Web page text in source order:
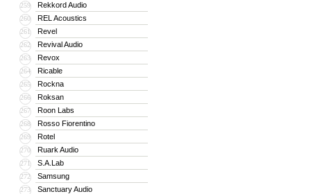
259 Rekkord Audio
260 REL Acoustics
261 Revel
262 Revival Audio
263 Revox
264 Ricable
265 Rockna
266 Roksan
267 Roon Labs
268 Rosso Fiorentino
269 Rotel
270 Ruark Audio
271 S.A.Lab
272 Samsung
273 Sanctuary Audio